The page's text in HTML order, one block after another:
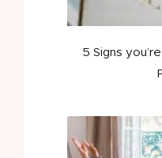
5 Signs